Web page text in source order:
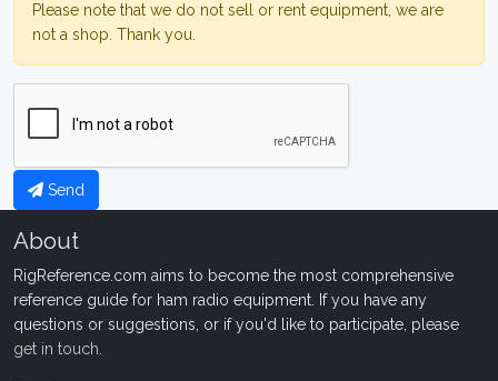
Please note that we do not sell or rent equipment, we are
not a shop. Thank you.
Send
About
RigReference.com aims to become the most comprehensive
reference guide for ham radio equipment. If you have any
questions or suggestions, or if you'd like to participate, please
get in touch